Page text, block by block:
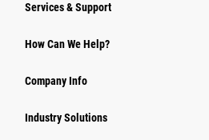
Services & Support
How Can We Help?
Company Info
Industry Solutions